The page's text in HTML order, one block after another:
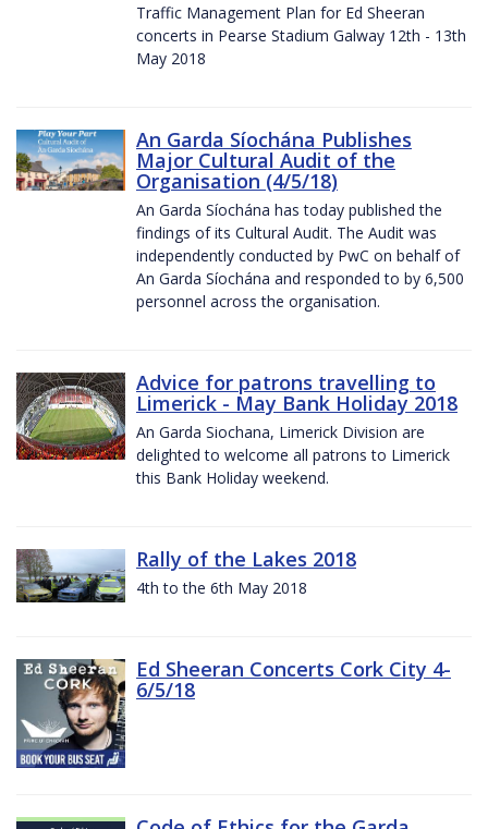
Traffic Management Plan for Ed Sheeran
concerts in Pearse Stadium Galway 12th - 13th
May 2018
An Garda Síochána Publishes
Major Cultural Audit of the
Organisation (4/5/18)
An Garda Síochána has today published the
findings of its Cultural Audit. The Audit was
independently conducted by PwC on behalf of
An Garda Síochána and responded to by 6,500
personnel across the organisation.
Advice for patrons travelling to
Limerick - May Bank Holiday 2018
An Garda Siochana, Limerick Division are
delighted to welcome all patrons to Limerick
this Bank Holiday weekend.
Rally of the Lakes 2018
4th to the 6th May 2018
Ed Sheeran Concerts Cork City 4-
6/5/18